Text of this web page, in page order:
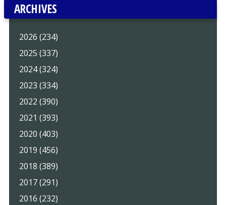
ARCHIVES
2026 (234)
2025 (337)
2024 (324)
2023 (334)
2022 (390)
2021 (393)
2020 (403)
2019 (456)
2018 (389)
2017 (291)
2016 (232)